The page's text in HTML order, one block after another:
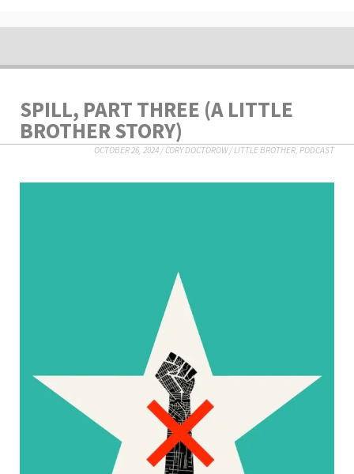
SPILL, PART THREE (A LITTLE
BROTHER STORY)
OCTOBER 26, 2024/CORY DOCTOROW/LITTLE BROTHER, PODCAST